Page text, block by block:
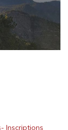
Inscriptions